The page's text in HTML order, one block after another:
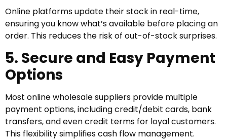
Online platforms update their stock in real-time,
ensuring you know what’s available before placing an
order. This reduces the risk of out-of-stock surprises.
5. Secure and Easy Payment
Options
Most online wholesale suppliers provide multiple
payment options, including credit/debit cards, bank
transfers, and even credit terms for loyal customers.
This flexibility simplifies cash flow management.